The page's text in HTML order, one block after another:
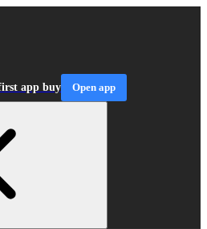
app buy Open app